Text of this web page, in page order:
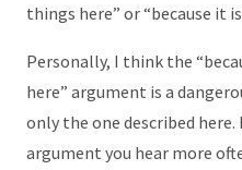
things here” or “because it
Personally, I think the
here” argument is a
only the one described
argument you hear more